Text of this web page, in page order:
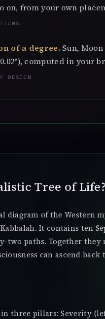
on, from your own
of a degree. Sun,
computed in your
DESIGN
Tree of Life?
diagram of the Western
It contains ten
two paths. Together
can ascend
three pillars: Severity